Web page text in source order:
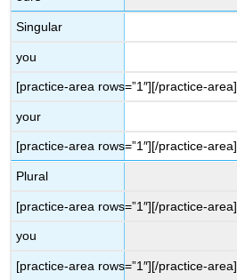
Singular
you
[practice-area rows=”1″][/practice-area]
your
[practice-area rows=”1″][/practice-area]
Plural
[practice-area rows=”1″][/practice-area]
you
[practice-area rows=”1″][/practice-area]